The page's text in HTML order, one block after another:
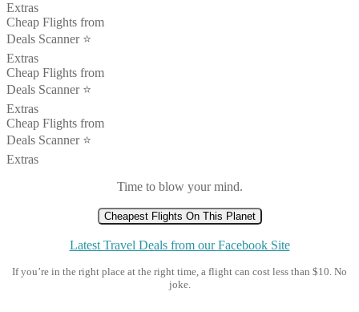
Extras
Cheap Flights from
Deals Scanner ⭐️
Extras
Cheap Flights from
Deals Scanner ⭐️
Extras
Cheap Flights from
Deals Scanner ⭐️
Extras
Time to blow your mind.
Cheapest Flights On This Planet
Latest Travel Deals from our Facebook Site
If you’re in the right place at the right time, a flight can cost less than $10. No
joke.